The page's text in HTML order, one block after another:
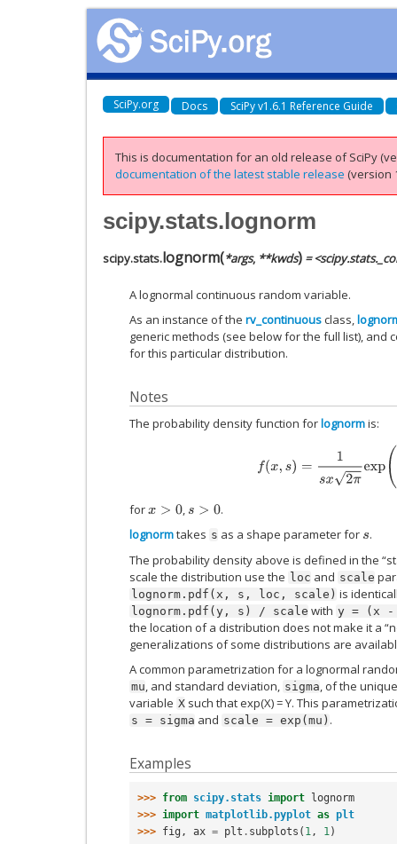
SciPy.org Docs SciPy v1.6.1 Reference Guide
This is documentation for an old release of SciPy
documentation of the latest stable release (version
scipy.stats.lognorm
scipy.stats.lognorm(*args, **kwds) =
A lognormal continuous random variable.
As an instance of the rv_continuousclass,
generic methods (see below for the full list), and
for this particular distribution.
Notes
The probability density function forlognormis:
x2
forx> 0 , s>0
.
lognormtakes s as a shape parameter for s.
The probability density above is defined in the
scale the distribution use the loc and scale
lognorm.pdf(x, s, loc, scale) is
lognorm.pdf(y, s) / scale with y = (x -
the location of a distribution does not make it a
generalizations of some distributions are
A common parametrization for a lognormal
mu, and standard deviation, sigma, of the
variable X such that exp(X) = Y. This
s = sigma and scale = exp(mu) .
Examples
>>> from scipy.stats import lognorm
>>> import matplotlib.pyplot as plt
>>> fig , ax = plt . subplots ( 1 , 1 )